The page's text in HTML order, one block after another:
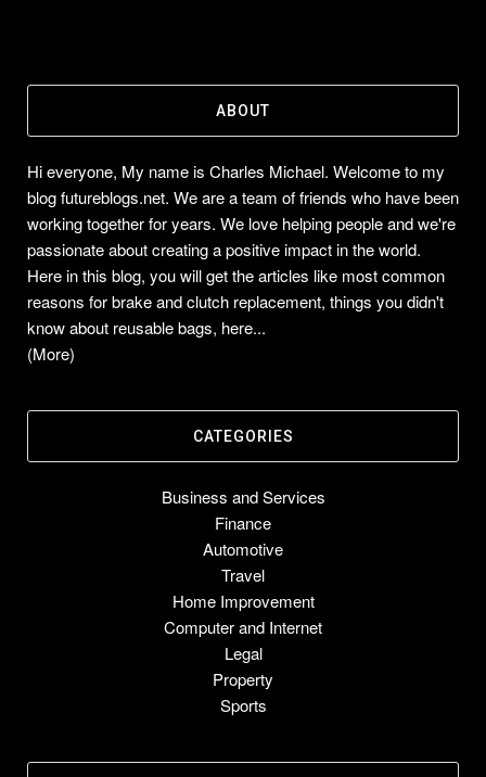
ABOUT
Hi everyone, My name is Charles Michael. Welcome to my
blog futureblogs.net. We are a team of friends who have been
working together for years. We love helping people and we're
passionate about creating a positive impact in the world.
Here in this blog, you will get the articles like most common
reasons for brake and clutch replacement, things you didn't
know about reusable bags, here...
(More)
CATEGORIES
Business and Services
Finance
Automotive
Travel
Home Improvement
Computer and Internet
Legal
Property
Sports